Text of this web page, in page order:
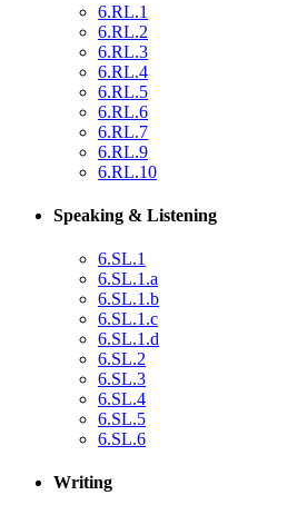
6.RL.1
6.RL.2
6.RL.3
6.RL.4
6.RL.5
6.RL.6
6.RL.7
6.RL.9
6.RL.10
Speaking & Listening
6.SL.1
6.SL.1.a
6.SL.1.b
6.SL.1.c
6.SL.1.d
6.SL.2
6.SL.3
6.SL.4
6.SL.5
6.SL.6
Writing